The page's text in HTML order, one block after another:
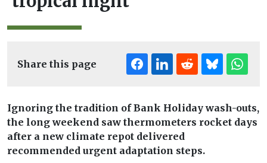
Share this page
Ignoring the tradition of Bank Holiday wash-outs,
the long weekend saw thermometers rocket days
after a new climate repot delivered
recommended urgent adaptation steps.